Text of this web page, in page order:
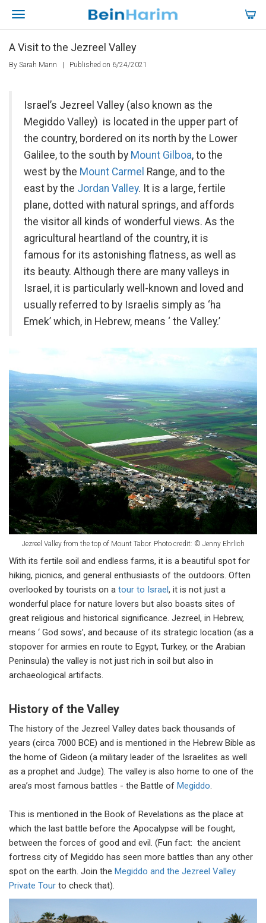
A Visit to the Jezreel Valley
By Sarah Mann Published on 6/24/2021
Israel’s Jezreel Valley (also known as the
Megiddo Valley) is located in the upper part of
the country, bordered on its north by the Lower
Galilee, to the south by Mount Gilboa, to the
west by the Mount Carmel Range, and to the
east by the Jordan Valley. It is a large, fertile
plane, dotted with natural springs, and affords
the visitor all kinds of wonderful views. As the
agricultural heartland of the country, it is
famous for its astonishing flatness, as well as
its beauty. Although there are many valleys in
Israel, it is particularly well-known and loved and
usually referred to by Israelis simply as ‘ha
Emek’ which, in Hebrew, means ‘ the Valley.’
Jezreel Valley from the top of Mount Tabor. Photo credit: © Jenny Ehrlich
With its fertile soil and endless farms, it is a beautiful spot for
hiking, picnics, and general enthusiasts of the outdoors. Often
overlooked by tourists on a tour to Israel, it is not just a
wonderful place for nature lovers but also boasts sites of
great religious and historical significance. Jezreel, in Hebrew,
means ‘ God sows’, and because of its strategic location (as a
stopover for armies en route to Egypt, Turkey, or the Arabian
Peninsula) the valley is not just rich in soil but also in
archaeological artifacts.
History of the Valley
The history of the Jezreel Valley dates back thousands of
years (circa 7000 BCE) and is mentioned in the Hebrew Bible as
the home of Gideon (a military leader of the Israelites as well
as a prophet and Judge). The valley is also home to one of the
area’s most famous battles - the Battle of Megiddo
This is mentioned in the Book of Revelations as the place at
which the last battle before the Apocalypse will be fought,
between the forces of good and evil. (Fun fact: the ancient
fortress city of Megiddo has seen more battles than any other
spot on the earth. Join the Megiddo and the Jezreel Valley
Private Tour to check that).